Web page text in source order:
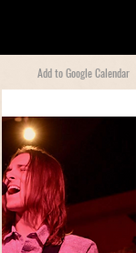
Add to Google Calendar